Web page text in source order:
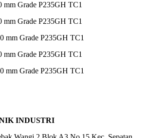
Grade P235GH TC1
Grade P235GH TC1
mm Grade P235GH TC1
Grade P235GH TC1
mm Grade P235GH TC1
INDUSTRI